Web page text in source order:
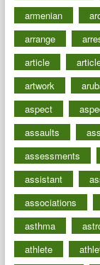
armenian
arrange
article
artwork
aspect
assaults
assessments
assistant
associations
asthma
athlete